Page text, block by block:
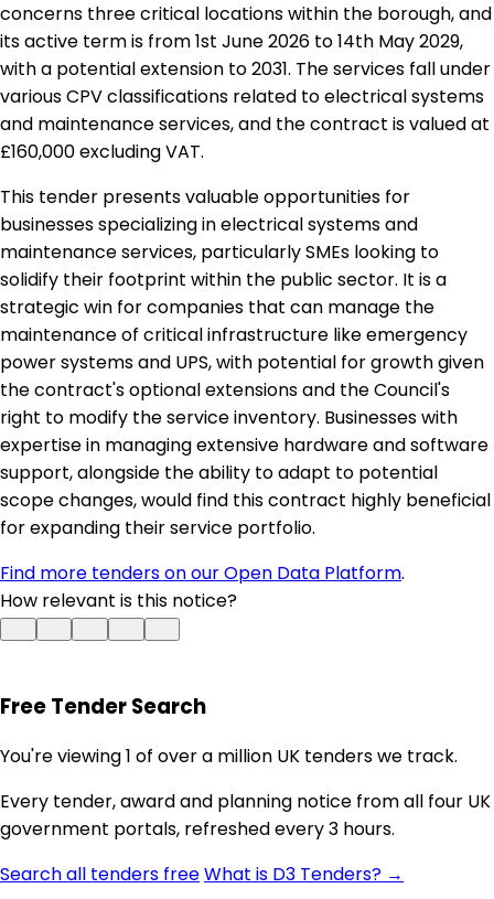
concerns three critical locations within the borough, and
its active term is from 1st June 2026 to 14th May 2029,
with a potential extension to 2031. The services fall under
various CPV classifications related to electrical systems
and maintenance services, and the contract is valued at
£160,000 excluding VAT.
This tender presents valuable opportunities for
businesses specializing in electrical systems and
maintenance services, particularly SMEs looking to
solidify their footprint within the public sector. It is a
strategic win for companies that can manage the
maintenance of critical infrastructure like emergency
power systems and UPS, with potential for growth given
the contract's optional extensions and the Council's
right to modify the service inventory. Businesses with
expertise in managing extensive hardware and software
support, alongside the ability to adapt to potential
scope changes, would find this contract highly beneficial
for expanding their service portfolio.
Find more tenders on our Open Data Platform.
How relevant is this notice?
Free Tender Search
You're viewing 1 of over a million UK tenders we track.
Every tender, award and planning notice from all four UK
government portals, refreshed every 3 hours.
Search all tenders freeWhat is D3 Tenders? →